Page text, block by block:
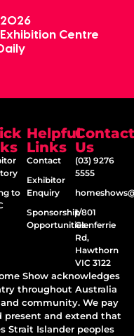
2026
Centre
to
Helpful
Links
Contact
Exhibitor
Enquiry
Sponsorship
Opportunities
Contact
Us
(03) 9276
5555
1/801
Glenferrie
Rd,
Hawthorn
VIC 3122
Show acknowledges
throughout Australia
community. We pay
present and extend that
Strait Islander peoples